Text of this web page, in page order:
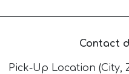
Contact
Pick-Up Location